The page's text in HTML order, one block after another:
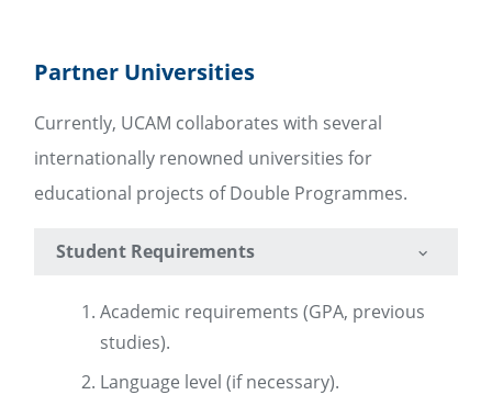
Partner Universities
Currently, UCAM collaborates with several
internationally renowned universities for
educational projects of Double Programmes.
Student Requirements
Academic requirements (GPA, previous
studies).
Language level (if necessary).